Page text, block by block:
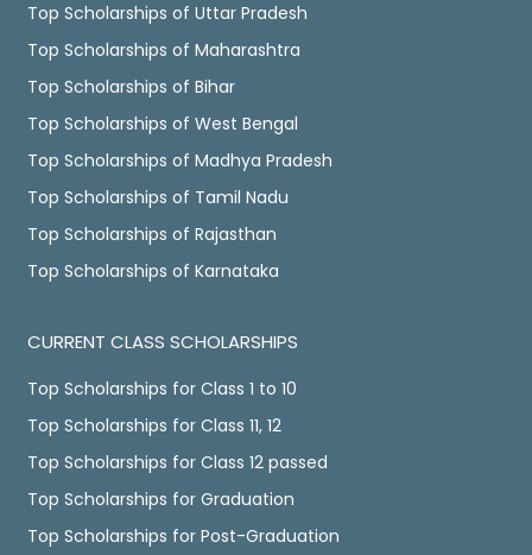
Top Scholarships of Uttar Pradesh
Top Scholarships of Maharashtra
Top Scholarships of Bihar
Top Scholarships of West Bengal
Top Scholarships of Madhya Pradesh
Top Scholarships of Tamil Nadu
Top Scholarships of Rajasthan
Top Scholarships of Karnataka
CURRENT CLASS SCHOLARSHIPS
Top Scholarships for Class 1 to 10
Top Scholarships for Class 11, 12
Top Scholarships for Class 12 passed
Top Scholarships for Graduation
Top Scholarships for Post-Graduation